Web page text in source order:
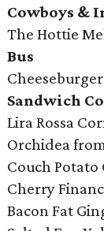
Cowboys &
The Hottie
Bus
Sandwich Co
Lira Rossa
Orchidea
Couch Potato
Cherry
Bacon Fat